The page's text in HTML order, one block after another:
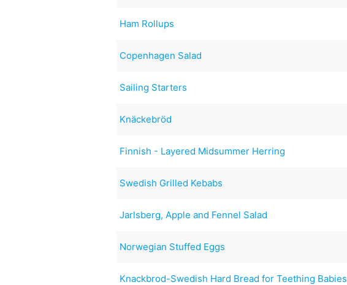
Ham Rollups
Copenhagen Salad
Sailing Starters
Knäckebröd
Finnish - Layered Midsummer Herring
Swedish Grilled Kebabs
Jarlsberg, Apple and Fennel Salad
Norwegian Stuffed Eggs
Knackbrod-Swedish Hard Bread for Teething Babies